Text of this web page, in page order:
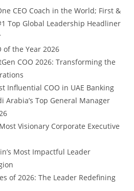
CEO Coach in the World; First &
Top Global Leadership Headliner
of the Year 2026
COO 2026: Transforming the
Influential COO in UAE Banking
Arabia’s Top General Manager
Visionary Corporate Executive
Most Impactful Leader
of 2026: The Leader Redefining